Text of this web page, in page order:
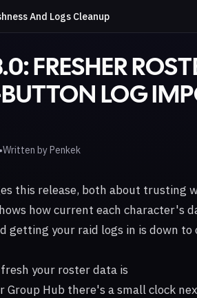
And Logs Cleanup
FRESHER
LOG
•Written byPenkek
this release, both about trusting
how current each character's
getting your raid logs in is down
your roster data is
Group Hub there's a small clock